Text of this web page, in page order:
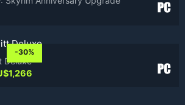
-30%
Deluxe
1,266